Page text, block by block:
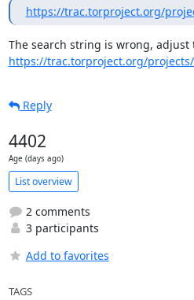
https://trac.torproject.org/
https://trac.torproject.org/
Reply
4402
Age (days ago)
List overview
2 comments
3 participants
Add to favorites
TAGS